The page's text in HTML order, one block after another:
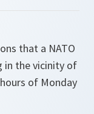
that a NATO
in the vicinity of
of Monday